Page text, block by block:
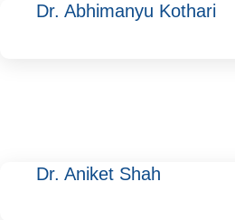
Dr. Abhimanyu Kothari
Dr. Aniket Shah